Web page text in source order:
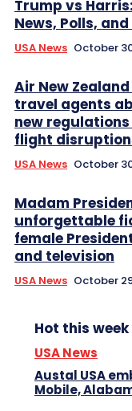
Trump vs
News, Polls,
USA News October
Air New
travel agents
new regulations
flight
USA News October
Madam
unforgettable
female
and television
USA News October
Hot this week
USA News
Austal USA
Mobile,